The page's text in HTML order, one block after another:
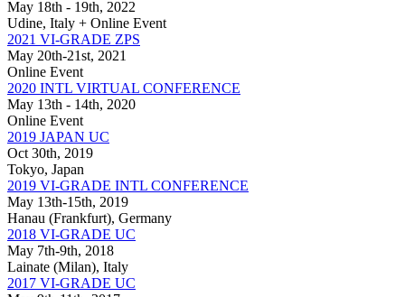
May 18th - 19th, 2022
Udine, Italy + Online Event
2021 VI-GRADE ZPS
May 20th-21st, 2021
Online Event
2020 INTL VIRTUAL CONFERENCE
May 13th - 14th, 2020
Online Event
2019 JAPAN UC
Oct 30th, 2019
Tokyo, Japan
2019 VI-GRADE INTL CONFERENCE
May 13th-15th, 2019
Hanau (Frankfurt), Germany
2018 VI-GRADE UC
May 7th-9th, 2018
Lainate (Milan), Italy
2017 VI-GRADE UC